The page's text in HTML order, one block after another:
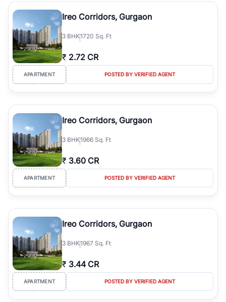
Ireo Corridors, Gurgaon
3 BHK1720 Sq. Ft
₹ 2.72 CR
APARTMENT POSTED BY VERIFIED AGENT
Ireo Corridors, Gurgaon
3 BHK1966 Sq. Ft
₹ 3.60 CR
APARTMENT POSTED BY VERIFIED AGENT
Ireo Corridors, Gurgaon
3 BHK1967 Sq. Ft
₹ 3.44 CR
APARTMENT POSTED BY VERIFIED AGENT